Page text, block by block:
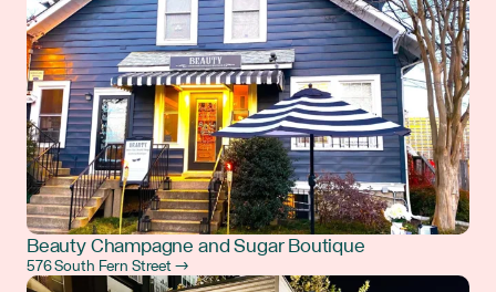
Beauty Champagne and Sugar Boutique
576 South Fern Street →